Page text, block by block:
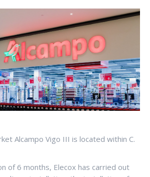
Alcampo Vigo III is located within C.
of 6 months, Elecox has carried out